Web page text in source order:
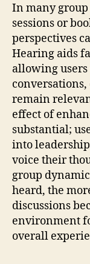
In many
sessions or
perspectives
Hearing aids
allowing
remain
effect of
substantial;
into
voice their
group
heard, the
discussions
environment
overall